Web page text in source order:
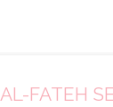
AL-FATEH